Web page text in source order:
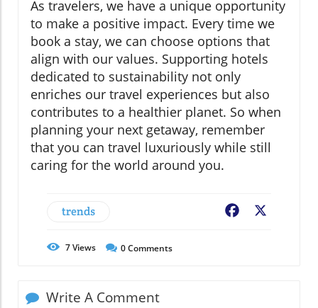
As travelers, we have a unique opportunity
to make a positive impact. Every time we
book a stay, we can choose options that
align with our values. Supporting hotels
dedicated to sustainability not only
enriches our travel experiences but also
contributes to a healthier planet. So when
planning your next getaway, remember
that you can travel luxuriously while still
caring for the world around you.
trends Facebook
7Views 0Comments
Write A Comment